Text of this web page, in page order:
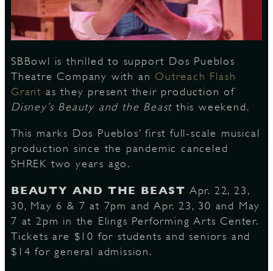
SBBowl is thrilled to support Dos Pueblos
Theatre Company with an Outreach Flash
Grant as they present their production of
Disney’s Beauty and the Beastthis weekend.
This marks Dos Pueblos’ first full-scale musical
production since the pandemic canceled
SHREK two years ago.
BEAUTY AND THE BEAST Apr. 22, 23,
30, May 6 & 7 at 7pm and Apr. 23, 30 and May
7 at 2pm in the Elings Performing Arts Center.
Tickets are $10 for students and seniors and
$14 for general admission.